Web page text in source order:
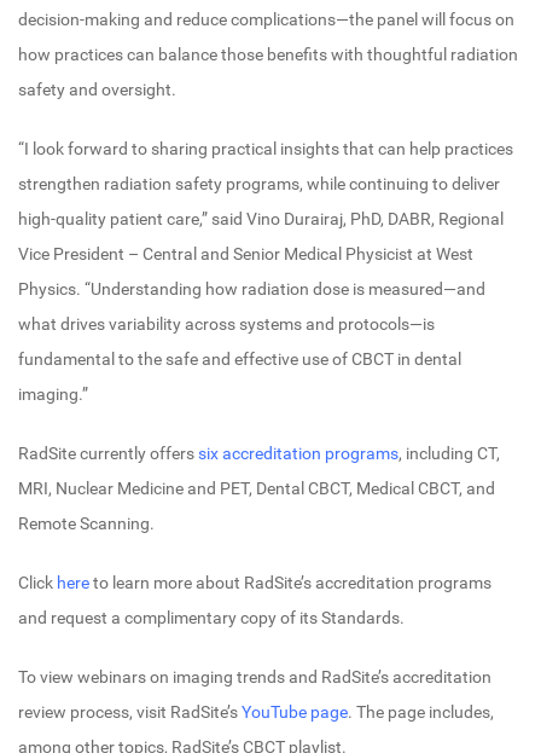
decision-making and reduce complications—the panel will focus on
how practices can balance those benefits with thoughtful radiation
safety and oversight.
“I look forward to sharing practical insights that can help practices
strengthen radiation safety programs, while continuing to deliver
high-quality patient care,” said Vino Durairaj, PhD, DABR, Regional
Vice President – Central and Senior Medical Physicist at West
Physics. “Understanding how radiation dose is measured—and
what drives variability across systems and protocols—is
fundamental to the safe and effective use of CBCT in dental
imaging.”
RadSite currently offerssix accreditation programs, including CT,
MRI, Nuclear Medicine and PET, Dental CBCT, Medical CBCT, and
Remote Scanning.
Click hereto learn more about RadSite’s accreditation programs
and request a complimentary copy of its Standards.
To view webinars on imaging trends and RadSite’s accreditation
review process, visit RadSite’sYouTube page. The page includes,
among other topics, RadSite’s CBCT playlist.